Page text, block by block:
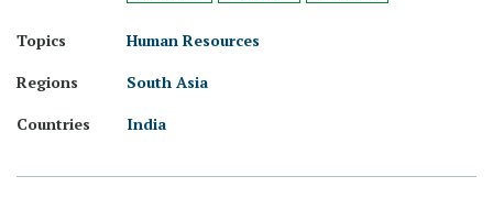
Topics
Human Resources
Regions
South Asia
Countries
India